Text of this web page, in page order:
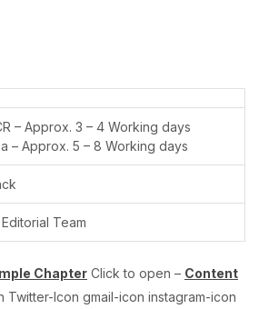
– Approx. 3 – 4 Working days
– Approx. 5 – 8 Working days
Team
Chapter Click to open – Content
Icon gmail-icon instagram-icon